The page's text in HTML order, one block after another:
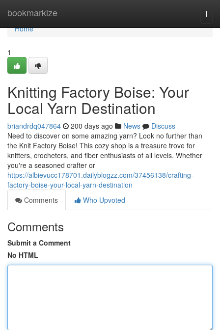
bookmarkize
Home
Home
1
Knitting Factory Boise: Your
Local Yarn Destination
briandrdq047864 200 days ago News
Discuss
Need to discover on some amazing yarn? Look no further than
the Knit Factory Boise! This cozy shop is a treasure trove for
knitters, crocheters, and fiber enthusiasts of all levels. Whether
you're a seasoned crafter or
https://albievucc178701.dailyblogzz.com/37456138/crafting-
factory-boise-your-local-yarn-destination
Comments
Who Upvoted
Comments
Submit a Comment
No HTML